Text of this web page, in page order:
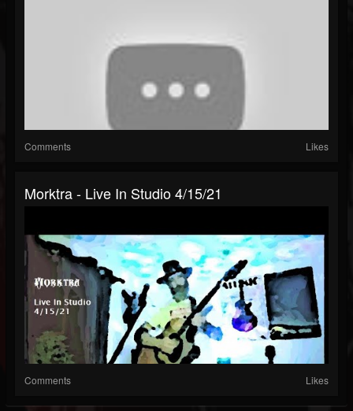
Comments Likes
Morktra - Live In Studio 4/15/21
Comments Likes